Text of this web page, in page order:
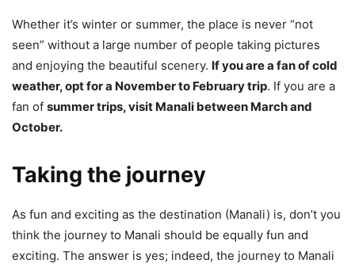
Whether it’s winter or summer, the place is never “not
seen” without a large number of people taking pictures
and enjoying the beautiful scenery. If you are a fan of cold
weather, opt for a November to February trip. If you are a
fan of summer trips, visit Manali between March and
October.
Taking the journey
As fun and exciting as the destination (Manali) is, don’t you
think the journey to Manali should be equally fun and
exciting. The answer is yes; indeed, the journey to Manali